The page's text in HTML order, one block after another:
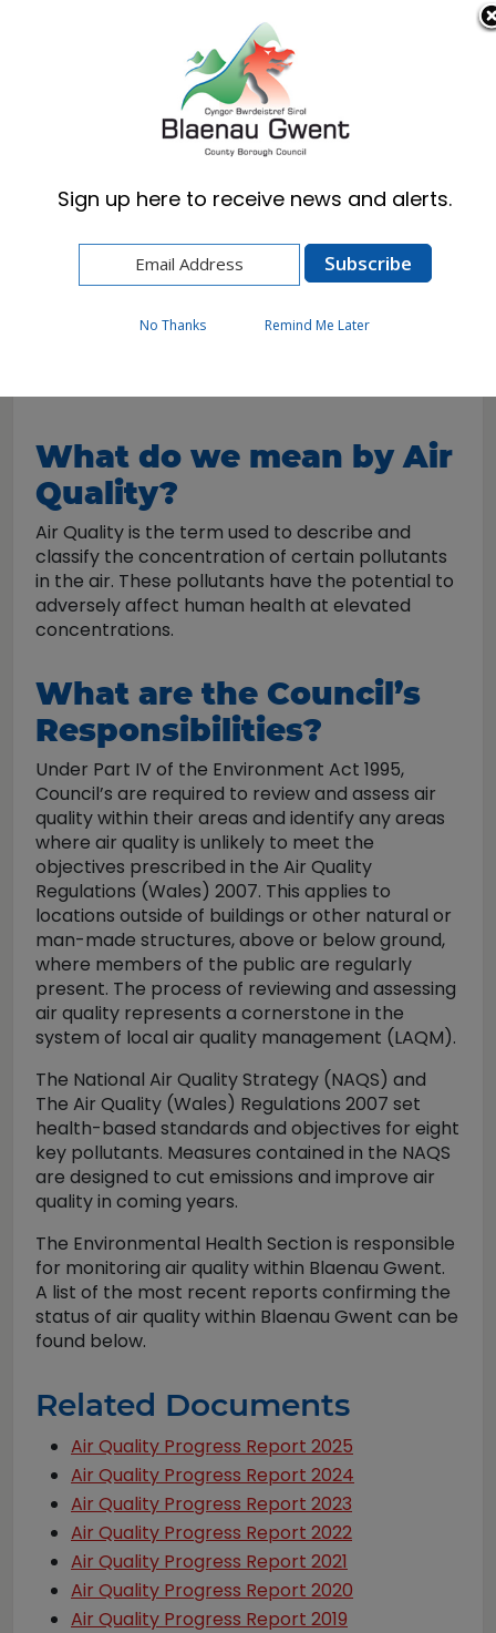
Cymraeg English
Air Quality
What do we mean by Air
Quality?
Air Quality is the term used to describe and
classify the concentration of certain pollutants
in the air. These pollutants have the potential to
adversely affect human health at elevated
concentrations.
What are the Council’s
Responsibilities?
Under Part IV of the Environment Act 1995,
Council’s are required to review and assess air
quality within their areas and identify any areas
where air quality is unlikely to meet the
objectives prescribed in the Air Quality
Regulations (Wales) 2007. This applies to
locations outside of buildings or other natural or
man-made structures, above or below ground,
where members of the public are regularly
present. The process of reviewing and assessing
air quality represents a cornerstone in the
system of local air quality management (LAQM).
The National Air Quality Strategy (NAQS) and
The Air Quality (Wales) Regulations 2007 set
health-based standards and objectives for eight
key pollutants. Measures contained in the NAQS
are designed to cut emissions and improve air
quality in coming years.
The Environmental Health Section is responsible
for monitoring air quality within Blaenau Gwent.
A list of the most recent reports confirming the
status of air quality within Blaenau Gwent can be
found below.
Related Documents
Air Quality Progress Report 2025
Air Quality Progress Report 2024
Air Quality Progress Report 2023
Air Quality Progress Report 2022
Air Quality Progress Report 2021
Air Quality Progress Report 2020
Air Quality Progress Report 2019
Sign up here to receive news and alerts.
No Thanks Remind Me Later